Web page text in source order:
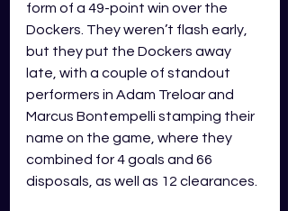
form of a 49-point win over the
Dockers. They weren’t flash early,
but they put the Dockers away
late, with a couple of standout
performers in Adam Treloar and
Marcus Bontempelli stamping their
name on the game, where they
combined for 4 goals and 66
disposals, as well as 12 clearances.